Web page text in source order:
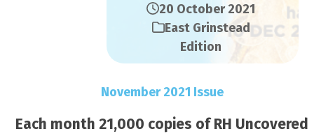
20 October 2021
East Grinstead
Edition
November 2021 Issue
Each month 21,000 copies of RH Uncovered